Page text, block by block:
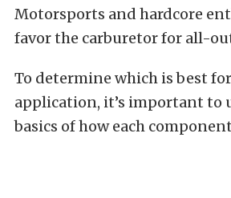
Motorsports and hardcore
favor the carburetor for all-
To determine which is best
application, it’s important to
basics of how each